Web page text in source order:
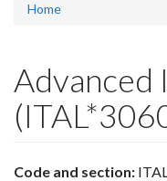
Home
Advanced
Code and section: